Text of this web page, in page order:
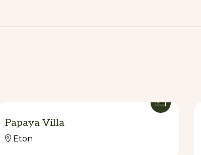
Papaya Villa
Eton